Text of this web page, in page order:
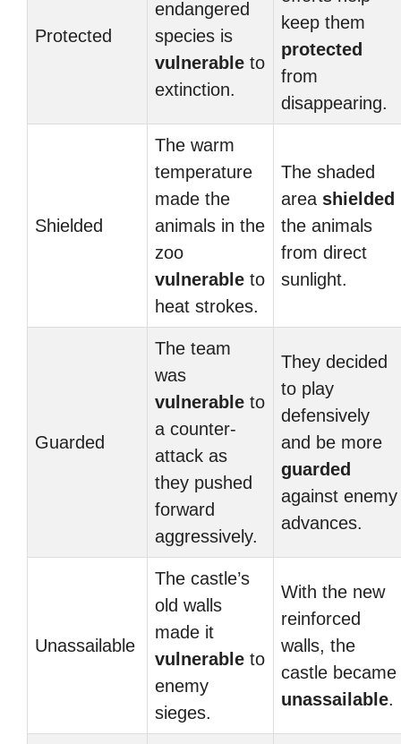
Protected
endangered
species is
vulnerable to
extinction.
keep them
protected
from
disappearing.
Shielded
The warm
temperature
made the
animals in the
zoo
vulnerable to
heat strokes.
The shaded
area shielded
the animals
from direct
sunlight.
Guarded
The team
was
vulnerable to
a counter-
attack as
they pushed
forward
aggressively.
They decided
to play
defensively
and be more
guarded
against enemy
advances.
Unassailable
The castle’s
old walls
made it
vulnerable to
enemy
sieges.
With the new
reinforced
walls, the
castle became
unassailable.